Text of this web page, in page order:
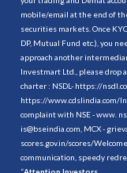
mobile/email at the end of
securities markets. Once
DP, Mutual Fund etc.), you
approach another
Investmart Ltd., please drop
charter : NSDL- https://
https://www.cdslindia.com/
complaint with NSE - www.
is@bseindia.com, MCX -
scores.gov.in/scores/
communication, speedy
“Attention Investors